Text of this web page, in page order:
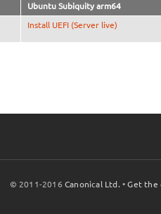
Ubuntu Subiquity arm64
Install UEFI (Server live)
© 2011-2016Canonical Ltd. •Get the